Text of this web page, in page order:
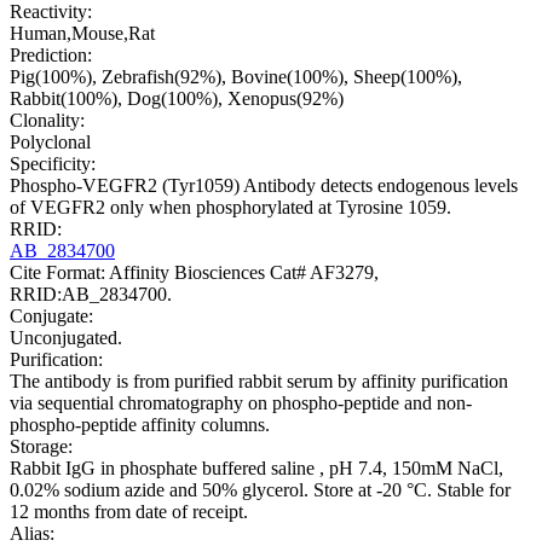
Reactivity:
Human,Mouse,Rat
Prediction:
Pig(100%), Zebrafish(92%), Bovine(100%), Sheep(100%),
Rabbit(100%), Dog(100%), Xenopus(92%)
Clonality:
Polyclonal
Specificity:
Phospho-VEGFR2 (Tyr1059) Antibody detects endogenous levels
of VEGFR2 only when phosphorylated at Tyrosine 1059.
RRID:
AB_2834700
Cite Format: Affinity Biosciences Cat# AF3279,
RRID:AB_2834700.
Conjugate:
Unconjugated.
Purification:
The antibody is from purified rabbit serum by affinity purification
via sequential chromatography on phospho-peptide and non-
phospho-peptide affinity columns.
Storage:
Rabbit IgG in phosphate buffered saline , pH 7.4, 150mM NaCl,
0.02% sodium azide and 50% glycerol. Store at -20 °C. Stable for
12 months from date of receipt.
Alias: